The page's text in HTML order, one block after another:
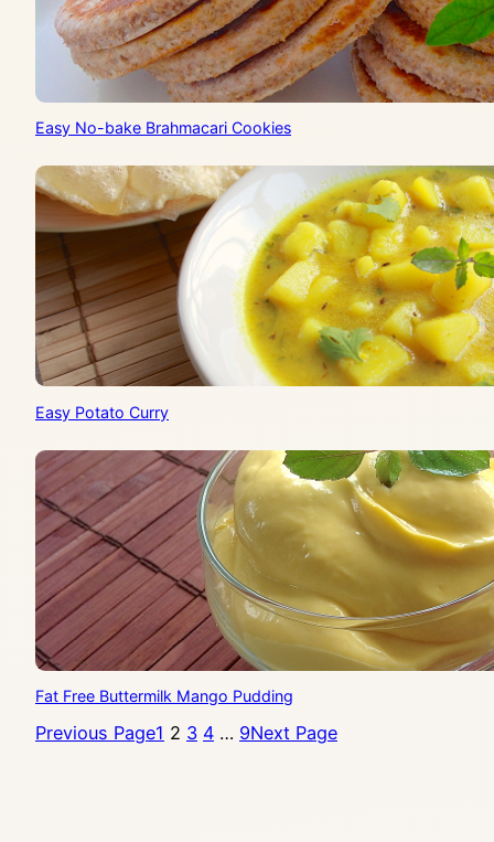
Easy No-bake Brahmacari Cookies
Easy Potato Curry
Fat Free Buttermilk Mango Pudding
Previous Page1 2 3 4 … 9Next Page